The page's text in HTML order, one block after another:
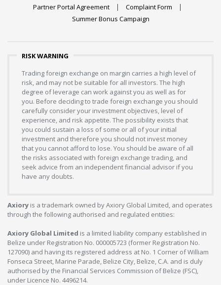
Partner Portal Agreement
Complaint Form
Summer Bonus Campaign
RISK WARNING
Trading foreign exchange on margin carries a high level of
risk, and may not be suitable for all investors. The high
degree of leverage can work against you as well as for
you. Before deciding to trade foreign exchange you should
carefully consider your investment objectives, level of
experience, and risk appetite. The possibility exists that
you could sustain a loss of some or all of your initial
investment and therefore you should not invest money
that you cannot afford to lose. You should be aware of all
the risks associated with foreign exchange trading, and
seek advice from an independent financial advisor if you
have any doubts.
Axiory is a trademark owned by Axiory Global Limited, and operates
through the following authorised and regulated entities:
Axiory Global Limited is a limited liability company established in
Belize under Registration No. 000005723 (former Registration No.
127090) and having its registered address at No. 1 Corner of William
Fonseca Street, Marine Parade, Belize City, Belize, C.A. and is duly
authorised by the Financial Services Commission of Belize (FSC),
under Licence No. 4496214.